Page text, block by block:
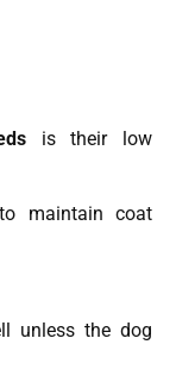
is their low
maintain coat
unless the dog